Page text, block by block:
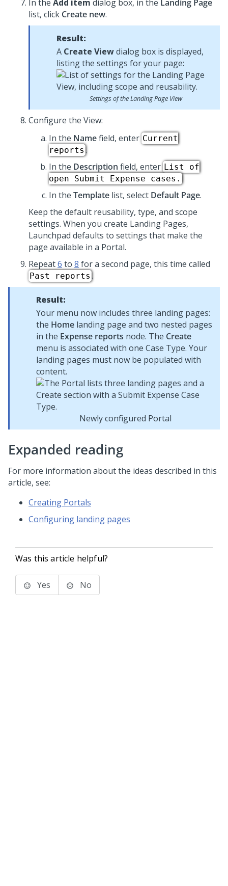
In the Add item dialog box, in the Landing Page
list, click Create new.
Result:
A Create Viewdialog box is displayed,
listing the settings for your page:
Settings of the Landing Page View
Configure the View:
In the Namefield, enter Current
reports .
In the Description field, enter List of
open Submit Expense cases.
In the Template list, select Default Page.
Keep the default reusability, type, and scope
settings. When you create Landing Pages,
Launchpad defaults to settings that make the
page available in a Portal.
Repeat6 to 8 for a second page, this time called
Past reports .
Result:
Your menu now includes three landing pages:
the Home landing page and two nested pages
in the Expense reports node. The Create
menu is associated with one Case Type. Your
landing pages must now be populated with
content.
Newly configured Portal
Expanded reading
For more information about the ideas described in this
article, see:
Creating Portals
Configuring landing pages
Was this article helpful?
Yes No